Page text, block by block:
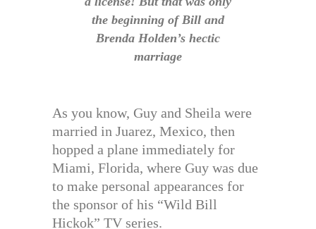
the beginning of Bill and
Brenda Holden’s hectic
marriage
As you know, Guy and Sheila were
married in Juarez, Mexico, then
hopped a plane immediately for
Miami, Florida, where Guy was due
to make personal appearances for
the sponsor of his “Wild Bill
Hickok” TV series.